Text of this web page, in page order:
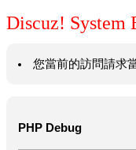
Discuz! System
您當前的訪問請求
PHP Debug